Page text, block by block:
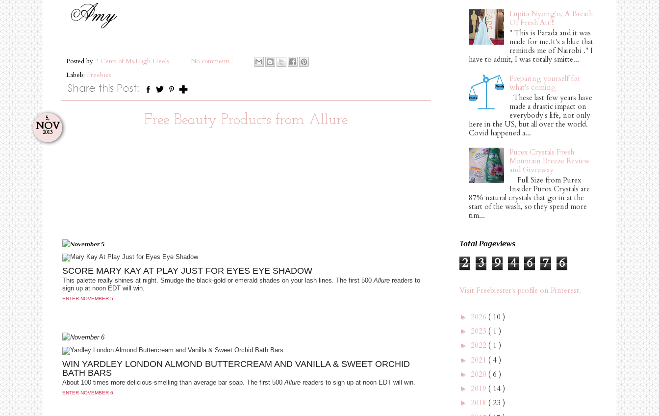
Posted by 2 Cents of Ms.High Heels
No comments :
Labels: Freebies
5,
NOV
2013
Free Beauty Products from Allure
SCORE MARY KAY AT PLAY JUST FOR EYES EYE SHADOW
This palette really shines at night. Smudge the black-gold or emerald shades on your lash lines. The first 500 Allure readers to
sign up at noon EDT will win.
ENTER NOVEMBER 5
WIN YARDLEY LONDON ALMOND BUTTERCREAM AND VANILLA & SWEET ORCHID
BATH BARS
About 100 times more delicious-smelling than average bar soap. The first 500 Allure readers to sign up at noon EDT will win.
ENTER NOVEMBER 6
Lupita Nyong'o, A Breath
Of Fresh Air!!!
" This is Parada and it was
made for me.It's a blue that
reminds me of Nairobi ." I
have to admit, I was totally smitte...
Preparing yourself for
what's coming
These last few years have
made a drastic impact on
everybody's life, not only
here in the US, but all over the world.
Covid happened a...
Purex Crystals Fresh
Mountain Breeze Review
and Giveaway
Full Size from Purex
Insider Purex Crystals are
87% natural crystals that go in at the
start of the wash, so they spend more
tim...
Total Pageviews
2 3 9 4 6 7 6
Visit Freebiester's profile on Pinterest.
► 2026 ( 10 )
► 2023 ( 1 )
► 2022 ( 1 )
► 2021 ( 4 )
► 2020 ( 6 )
► 2019 ( 14 )
► 2018 ( 23 )